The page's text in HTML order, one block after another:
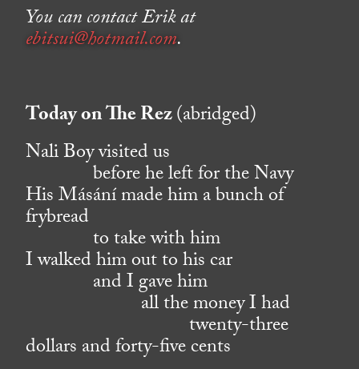
You can contact Erik at
ebitsui@hotmail.com.
Today on The Rez(abridged)
Nali Boy visited us
before he left for the Navy
His Másání made him a bunch of
frybread
to take with him
I walked him out to his car
and I gave him
all the money I had
twenty-three
dollars and forty-five cents